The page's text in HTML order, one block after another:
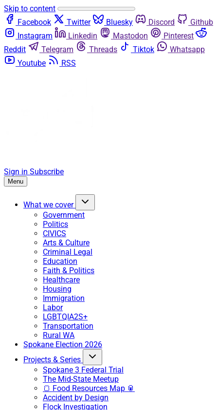
Skip to content
Facebook
Twitter Bluesky Discord
Github
Instagram
Linkedin Mastodon
Pinterest
Reddit
Telegram Threads Tiktok
Whatsapp
Youtube
RSS
Sign in Subscribe
Menu
What we cover
Government
Politics
CIVICS
Arts & Culture
Criminal Legal
Education
Faith & Politics
Healthcare
Housing
Immigration
Labor
LGBTQIA2S+
Transportation
Rural WA
Spokane Election 2026
Projects & Series
Spokane 3 Federal Trial
The Mid-State Meetup
🍞 Food Resources Map 🥫
Accident by Design
Flock Investigation